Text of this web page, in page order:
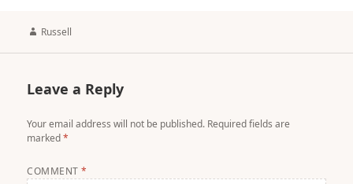
Author
Russell
Leave a Reply
Your email address will not be published. Required fields are
marked*
COMMENT*